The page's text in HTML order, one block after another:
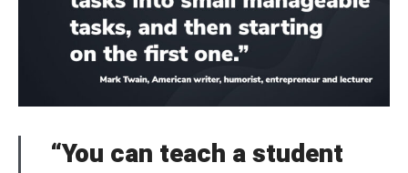
“You can teach a student
Welcome to Typer
Brief and amiable onboarding is the first thing a new